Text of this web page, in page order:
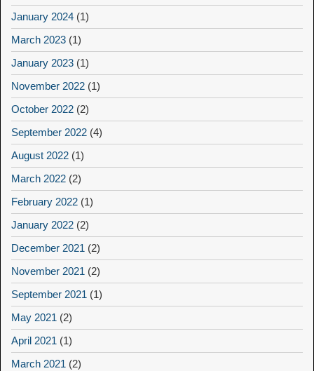
January 2024 (1)
March 2023 (1)
January 2023 (1)
November 2022 (1)
October 2022 (2)
September 2022 (4)
August 2022 (1)
March 2022 (2)
February 2022 (1)
January 2022 (2)
December 2021 (2)
November 2021 (2)
September 2021 (1)
May 2021 (2)
April 2021 (1)
March 2021 (2)